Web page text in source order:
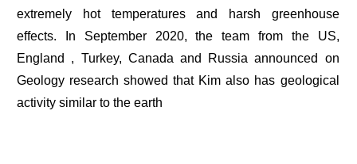
extremely hot temperatures and harsh greenhouse
effects. In September 2020, the team from the US,
England , Turkey, Canada and Russia announced on
Geology research showed that Kim also has geological
activity similar to the earth